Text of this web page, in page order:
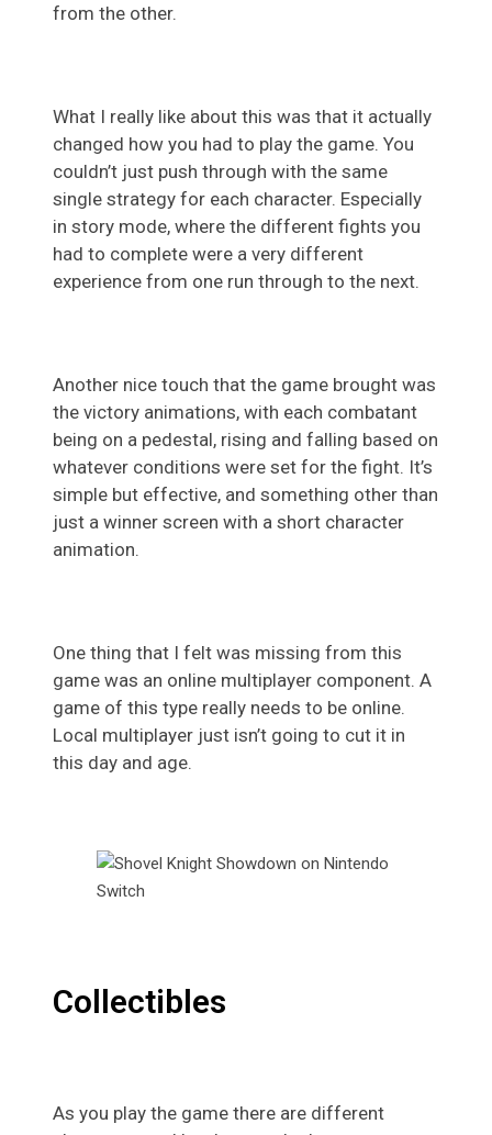
from the other.
What I really like about this was that it actually
changed how you had to play the game. You
couldn’t just push through with the same
single strategy for each character. Especially
in story mode, where the different fights you
had to complete were a very different
experience from one run through to the next.
Another nice touch that the game brought was
the victory animations, with each combatant
being on a pedestal, rising and falling based on
whatever conditions were set for the fight. It’s
simple but effective, and something other than
just a winner screen with a short character
animation.
One thing that I felt was missing from this
game was an online multiplayer component. A
game of this type really needs to be online.
Local multiplayer just isn’t going to cut it in
this day and age.
Collectibles
As you play the game there are different